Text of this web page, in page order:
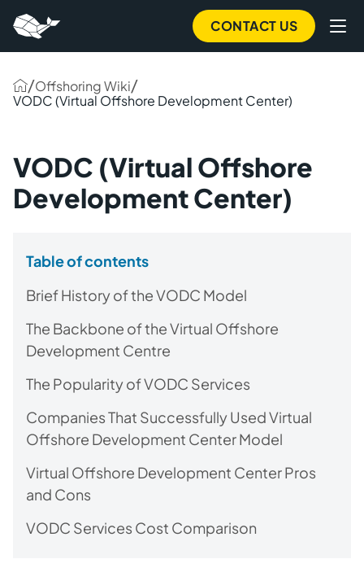
CONTACT US
/Offshoring Wiki/
VODC (Virtual Offshore Development Center)
VODC (Virtual Offshore
Development Center)
Table of contents
Brief History of the VODC Model
The Backbone of the Virtual Offshore
Development Centre
The Popularity of VODC Services
Companies That Successfully Used Virtual
Offshore Development Center Model
Virtual Offshore Development Center Pros
and Cons
VODC Services Cost Comparison